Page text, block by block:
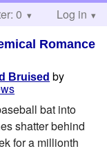
Help
0 Log in
Romance
Bruised by
bat into
shatter behind
for a millionth